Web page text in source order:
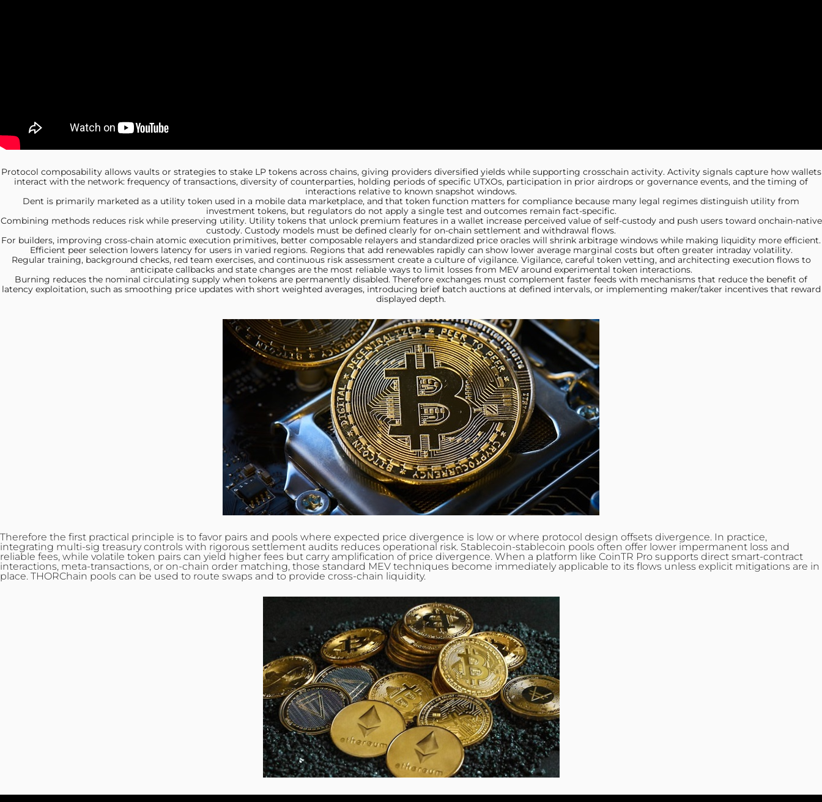
Protocol composability allows vaultsor strategies to stake LP tokens across chains, giving providers diversified yields while supporting crosschain activity. Activity signals capture how wallets
interact with the network: frequency of transactions, diversity of counterparties, holding periods of specific UTXOs, participation in prior airdrops or governance events, and the timing of
interactions relative to known snapshot windows.
Dent is primarily marketed as a utility token used in a mobile data marketplace, and that token function matters for compliance because many legal regimes distinguish utility from
investment tokens, but regulators do not apply a single test and outcomes remain fact-specific.
Combining methods reduces riskwhile preserving utility. Utility tokens that unlock premium features in a wallet increase perceived value of self-custody and push users toward onchain-native
custody. Custody models must be defined clearly for on-chain settlement and withdrawal flows.
For builders, improving cross-chain atomic execution primitives, better composable relayers and standardized price oracles will shrink arbitrage windows while making liquidity more efficient.
Efficient peer selection lowers latency for users in varied regions. Regions that add renewables rapidly can show lower average marginal costs but often greater intraday volatility.
Regular training, backgroundchecks, red team exercises, and continuous risk assessment create a culture of vigilance. Vigilance, careful token vetting, and architecting execution flows to
anticipate callbacks and state changes are the most reliable ways to limit losses from MEV around experimental token interactions.
Burning reduces the nominal circulating supply when tokens are permanently disabled. Therefore exchanges must complement faster feeds with mechanisms that reduce the benefit of
latency exploitation, such as smoothing price updates with short weighted averages, introducing brief batch auctions at defined intervals, or implementing maker/taker incentives that reward
displayed depth.
Therefore the first practical principle is to favor pairs and pools where expected price divergence is low or where protocol design offsets divergence. In practice,
integrating multi-sig treasury controls with rigorous settlement audits reduces operational risk. Stablecoin-stablecoin pools often offer lower impermanent loss and
reliable fees, while volatile token pairs can yield higher fees but carry amplification of price divergence. When a platform like CoinTR Pro supports direct smart‑contract
interactions, meta‑transactions, or on‑chain order matching, those standard MEV techniques become immediately applicable to its flows unless explicit mitigations are in
place. THORChain pools can be used to route swaps and to provide cross‑chain liquidity.